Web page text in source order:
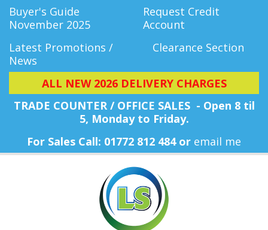
Buyer's Guide
November 2025
Request Credit
Account
Latest Promotions /
News
Clearance Section
ALL NEW 2026 DELIVERY CHARGES
TRADE COUNTER / OFFICE SALES - Open 8 til
5, Monday to Friday.
For Sales Call: 01772 812 484 or email me